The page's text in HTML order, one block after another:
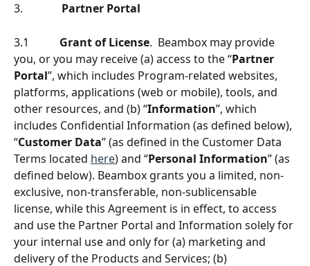
3. Partner Portal
3.1 Grant of License.  Beambox may provide
you, or you may receive (a) access to the “Partner
Portal”, which includes Program-related websites,
platforms, applications (web or mobile), tools, and
other resources, and (b) “Information”, which
includes Confidential Information (as defined below),
“Customer Data” (as deﬁned in the Customer Data
Terms located here) and “Personal Information” (as
deﬁned below). Beambox grants you a limited, non-
exclusive, non-transferable, non-sublicensable
license, while this Agreement is in effect, to access
and use the Partner Portal and Information solely for
your internal use and only for (a) marketing and
delivery of the Products and Services; (b)